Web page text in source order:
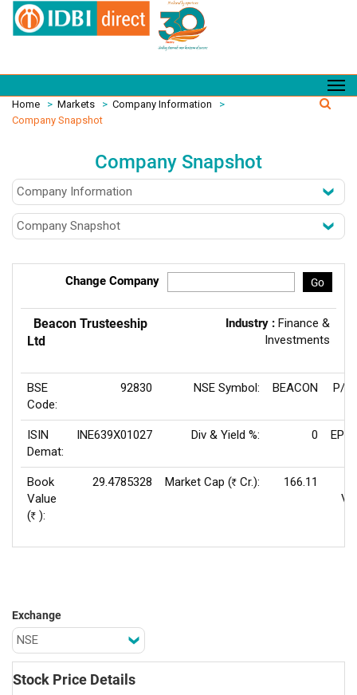
Home > Markets > Company Information
>
Company Snapshot
Company Snapshot
Change Company Go
Beacon Trusteeship
Ltd
Industry : Finance &
Investments
BSE
Code:
92830 NSE Symbol: BEACON P/
ISIN
Demat:
INE639X01027 Div & Yield %: 0
Book
Value
(Rs ):
29.4785328 Market Cap (Rs Cr.):
166.11
Exchange
Stock Price Details